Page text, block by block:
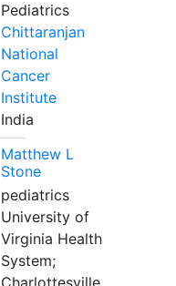
Pediatrics
Chittaranjan
National
Cancer
Institute
India
Matthew L
Stone
pediatrics
University of
Virginia Health
System;
Charlottesville,